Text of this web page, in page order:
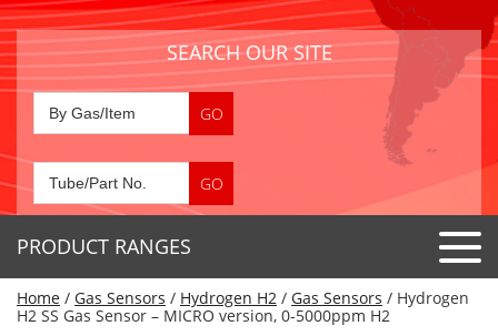
SEARCH OUR SITE
PRODUCT RANGES
Detector Tubes
Home / Gas Sensors / Hydrogen H2 / Gas Sensors / Hydrogen
H2 SS Gas Sensor – MICRO version, 0-5000ppm H2